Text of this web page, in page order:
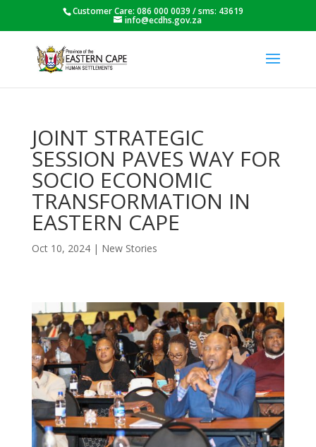
Customer Care: 086 000 0039 / sms: 43619
info@ecdhs.gov.za
JOINT STRATEGIC
SESSION PAVES WAY FOR
SOCIO ECONOMIC
TRANSFORMATION IN
EASTERN CAPE
Oct 10, 2024| New Stories